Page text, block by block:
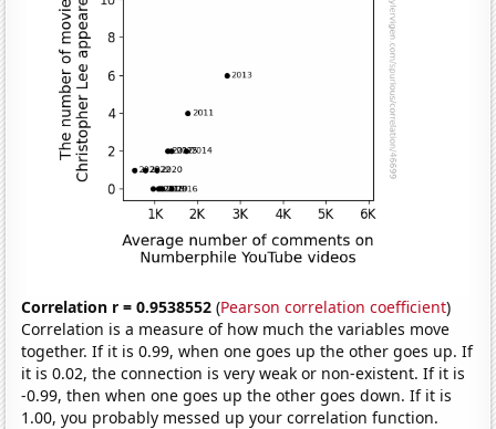
Correlation r = 0.9538552 (Pearson correlation coefficient)
Correlation is a measure of how much the variables move
together. If it is 0.99, when one goes up the other goes up. If
it is 0.02, the connection is very weak or non-existent. If it is
-0.99, then when one goes up the other goes down. If it is
1.00, you probably messed up your correlation function.